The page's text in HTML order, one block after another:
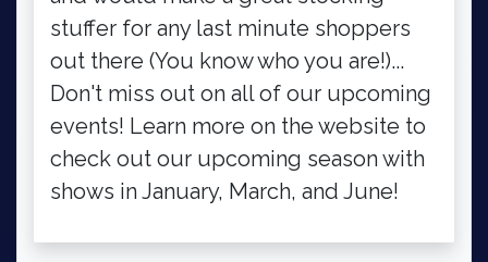
stuffer for any last minute shoppers
out there (You know who you are!)...
Don't miss out on all of our upcoming
events! Learn more on the website to
check out our upcoming season with
shows in January, March, and June!